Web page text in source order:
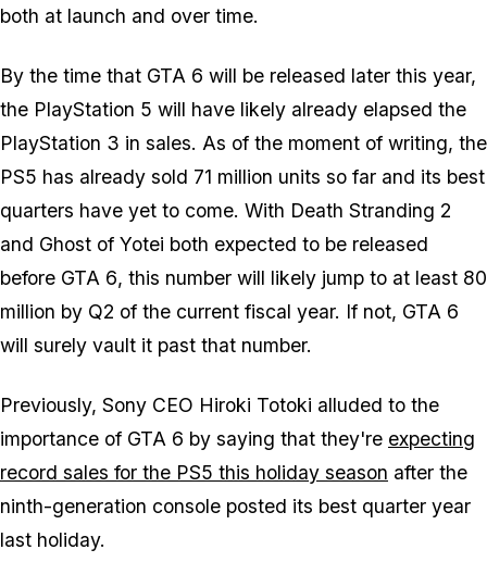
both at launch and over time.
By the time that GTA 6 will be released later this year,
the PlayStation 5 will have likely already elapsed the
PlayStation 3 in sales. As of the moment of writing, the
PS5 has already sold 71 million units so far and its best
quarters have yet to come. With Death Stranding 2
and Ghost of Yotei both expected to be released
before GTA 6, this number will likely jump to at least 80
million by Q2 of the current fiscal year. If not, GTA 6
will surely vault it past that number.
Previously, Sony CEO Hiroki Totoki alluded to the
importance of GTA 6 by saying that they're expecting
record sales for the PS5 this holiday season after the
ninth-generation console posted its best quarter year
last holiday.